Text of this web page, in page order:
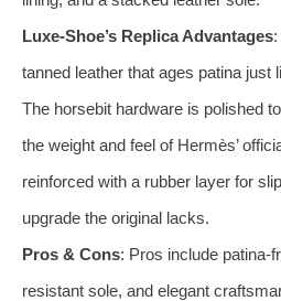
Luxe-Shoe’s Replica Advantages
tanned leather that ages patina just
The horsebit hardware is polished
the weight and feel of Hermès’
reinforced with a rubber layer for
upgrade the original lacks.
Pros & Cons: Pros include patina-
resistant sole, and elegant